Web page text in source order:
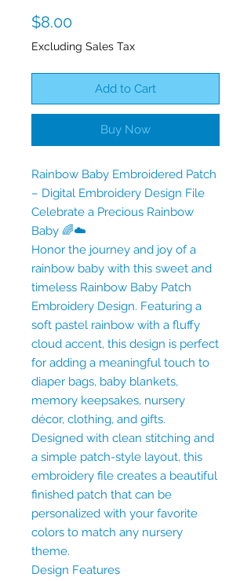
$8.00Price
Excluding Sales Tax
Add to Cart
Buy Now
Rainbow Baby Embroidered Patch
– Digital Embroidery Design File
Celebrate a Precious Rainbow
Baby 🌈☁️
Honor the journey and joy of a
rainbow baby with this sweet and
timeless Rainbow Baby Patch
Embroidery Design. Featuring a
soft pastel rainbow with a fluffy
cloud accent, this design is perfect
for adding a meaningful touch to
diaper bags, baby blankets,
memory keepsakes, nursery
décor, clothing, and gifts.
Designed with clean stitching and
a simple patch-style layout, this
embroidery file creates a beautiful
finished patch that can be
personalized with your favorite
colors to match any nursery
theme.
Design Features